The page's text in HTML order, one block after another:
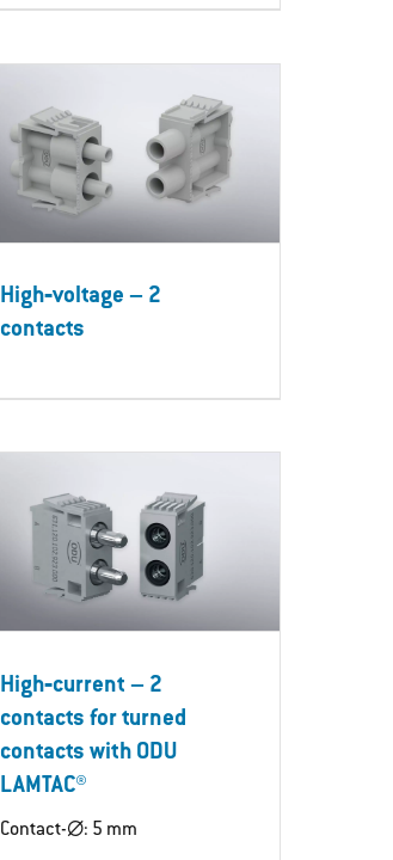
High‐voltage – 2
contacts
High‐current – 2
contacts for turned
contacts with ODU
LAMTAC®
Contact-∅: 5 mm